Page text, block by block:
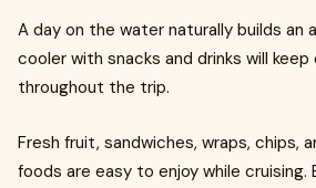
A day on the water naturally builds an
cooler with snacks and drinks will
throughout the trip.
Fresh fruit, sandwiches, wraps, chips,
foods are easy to enjoy while